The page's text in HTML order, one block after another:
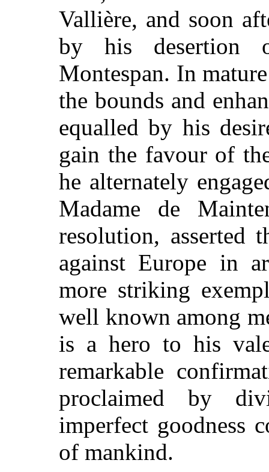
Vallière, and soon
by his desertion
Montespan. In
the bounds and
equalled by his
gain the favour of
he alternately
Madame de
resolution, asserted
against Europe in
more striking
well known among
is a hero to his
remarkable
proclaimed by
imperfect goodness
of mankind.